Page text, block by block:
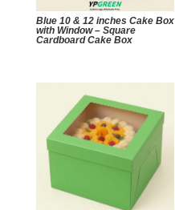
Blue 10 & 12 inches Cake Box
with Window – Square
Cardboard Cake Box